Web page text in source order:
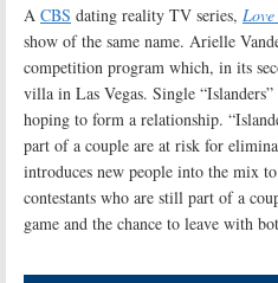
A CBS dating reality TV series,
show of the same name. Arielle
competition program which, in its
villa in Las Vegas. Single “Islanders”
hoping to form a relationship.
part of a couple are at risk for
introduces new people into the mix
contestants who are still part of a
game and the chance to leave with